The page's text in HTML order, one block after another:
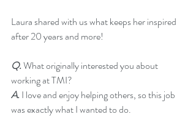
Laura shared with us what keeps her inspired
after 20 years and more!
Q. What originally interested you about
working at TMI?
A. I love and enjoy helping others, so this job
was exactly what I wanted to do.